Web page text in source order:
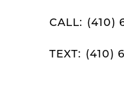
CALL: (410)
TEXT: (410)